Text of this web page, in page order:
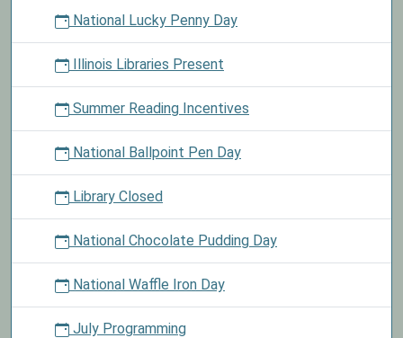
National Lucky Penny Day
Illinois Libraries Present
Summer Reading Incentives
National Ballpoint Pen Day
Library Closed
National Chocolate Pudding Day
National Waffle Iron Day
July Programming